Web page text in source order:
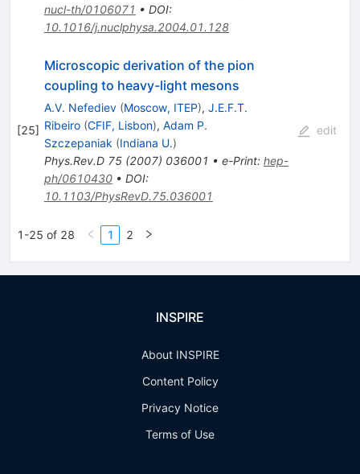
nucl-th/0106071 • DOI:
10.1016/j.nuclphysa.2004.01.128
[25]
Microscopic derivation of the pion
coupling to heavy-light mesons
A.V. Nefediev (Moscow, ITEP), J.E.F.T.
Ribeiro (CFIF, Lisbon), Adam P.
Szczepaniak (Indiana U.)
Phys.Rev.D 75(2007) 036001 • e-Print: hep-
ph/0610430• DOI:
10.1103/PhysRevD.75.036001
edit
1-25 of 28 1 2
INSPIRE
About INSPIRE
Content Policy
Privacy Notice
Terms of Use